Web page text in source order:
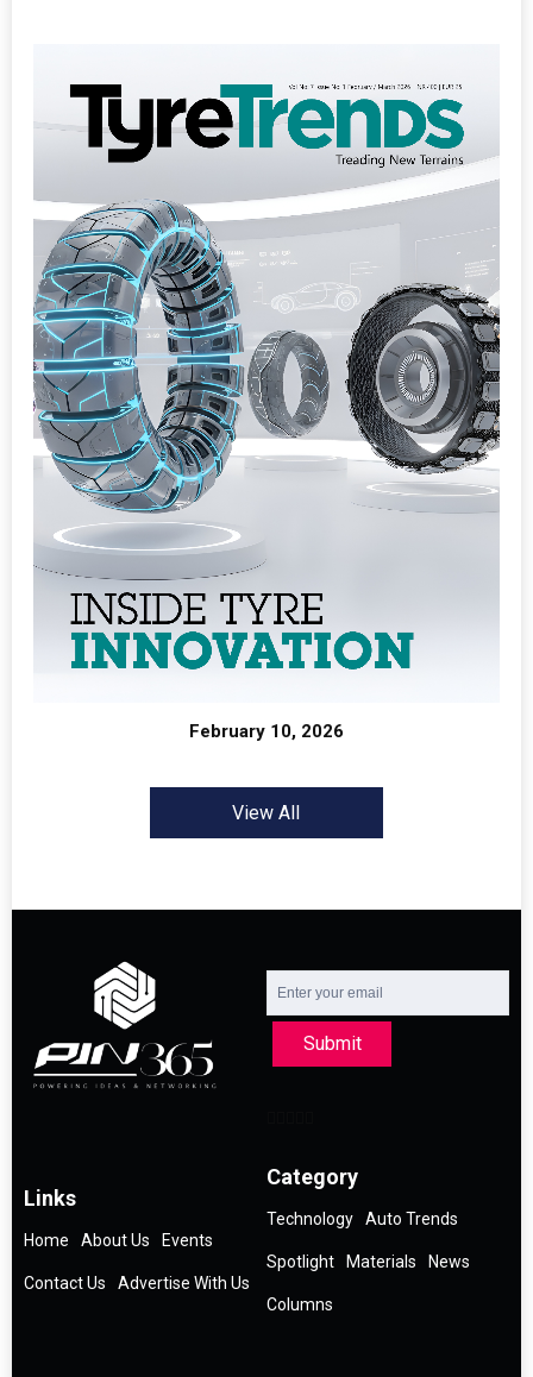
February 10, 2026
View All
Submit
Links
Home About Us Events
Contact Us Advertise With Us
Category
Technology Auto Trends
Spotlight Materials News
Columns